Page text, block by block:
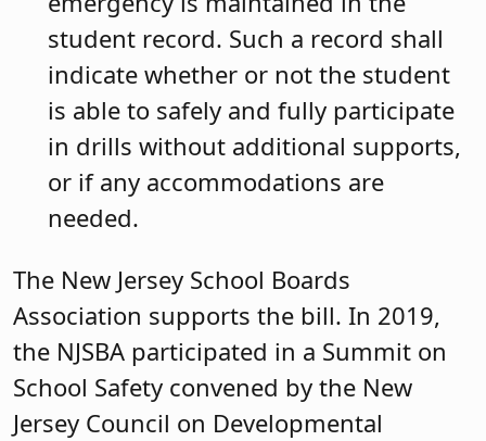
student record. Such a record shall
indicate whether or not the student
is able to safely and fully participate
in drills without additional supports,
or if any accommodations are
needed.
The New Jersey School Boards
Association supports the bill. In 2019,
the NJSBA participated in a Summit on
School Safety convened by the New
Jersey Council on Developmental